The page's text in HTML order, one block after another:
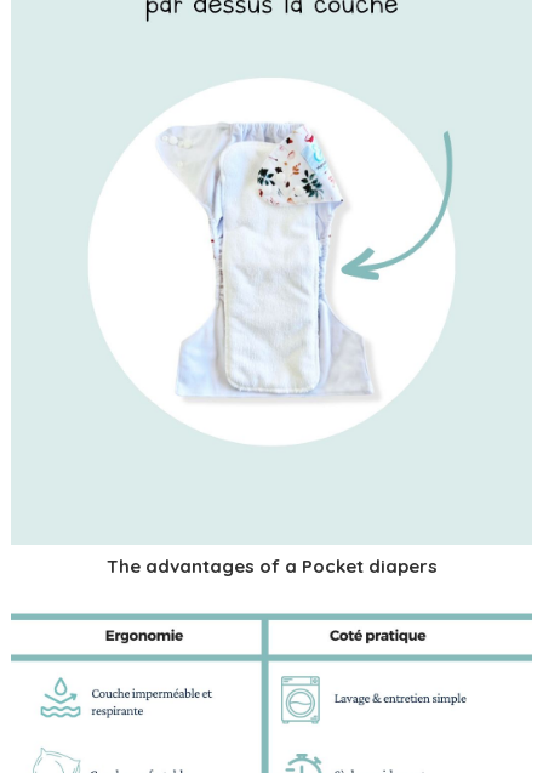
The advantages of a Pocket diapers